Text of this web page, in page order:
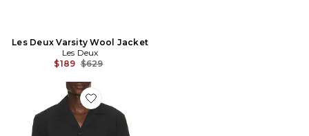
Les Deux Varsity Wool Jacket
Les Deux
$189 Previous price:
$629
Favorite Border Embroidery Shirt